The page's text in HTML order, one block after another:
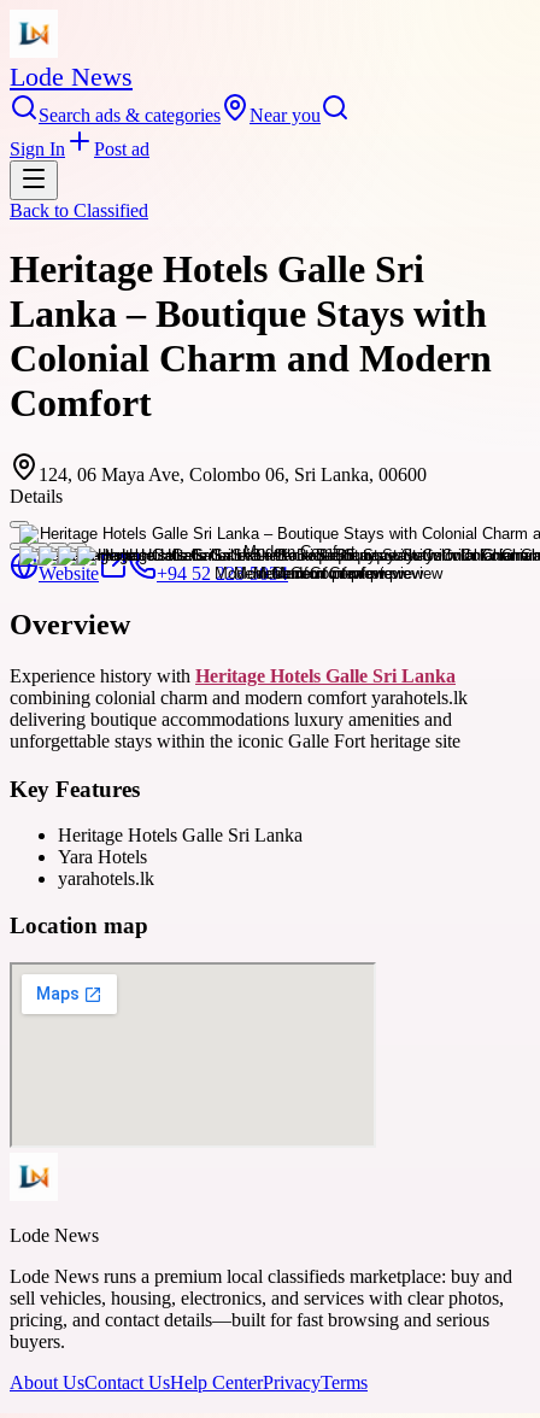
Lode News
Search ads & categories
Near you
Sign In
Post ad
Back to Classified
Heritage Hotels Galle Sri
Lanka – Boutique Stays with
Colonial Charm and Modern
Comfort
124, 06 Maya Ave, Colombo 06, Sri Lanka, 00600
Details
Website +94 52 223 5034
Overview
Experience history with Heritage Hotels Galle Sri Lanka
combining colonial charm and modern comfort yarahotels.lk
delivering boutique accommodations luxury amenities and
unforgettable stays within the iconic Galle Fort heritage site
Key Features
Heritage Hotels Galle Sri Lanka
Yara Hotels
yarahotels.lk
Location map
Lode News
Lode News runs a premium local classifieds marketplace: buy and
sell vehicles, housing, electronics, and services with clear photos,
pricing, and contact details—built for fast browsing and serious
buyers.
About UsContact UsHelp CenterPrivacyTerms